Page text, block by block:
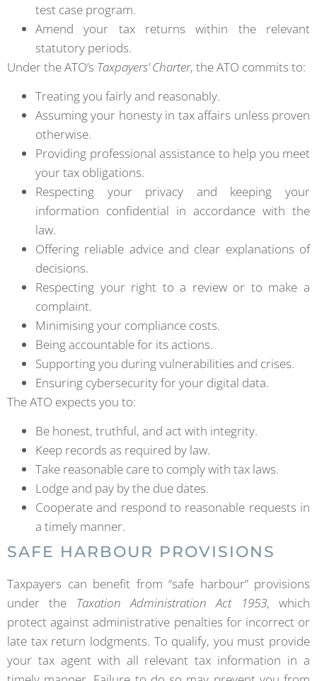
test case program.
Amend your tax returns within the relevant
statutory periods.
Under the ATO’s Taxpayers’ Charter, the ATO commits to:
Treating you fairly and reasonably.
Assuming your honesty in tax affairs unless proven
otherwise.
Providing professional assistance to help you meet
your tax obligations.
Respecting your privacy and keeping your
information confidential in accordance with the
law.
Offering reliable advice and clear explanations of
decisions.
Respecting your right to a review or to make a
complaint.
Minimising your compliance costs.
Being accountable for its actions.
Supporting you during vulnerabilities and crises.
Ensuring cybersecurity for your digital data.
The ATO expects you to:
Be honest, truthful, and act with integrity.
Keep records as required by law.
Take reasonable care to comply with tax laws.
Lodge and pay by the due dates.
Cooperate and respond to reasonable requests in
a timely manner.
SAFE HARBOUR PROVISIONS
Taxpayers can benefit from “safe harbour” provisions
under the Taxation Administration Act 1953, which
protect against administrative penalties for incorrect or
late tax return lodgments. To qualify, you must provide
your tax agent with all relevant tax information in a